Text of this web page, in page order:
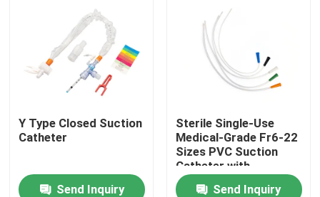
Y Type Closed Suction
Catheter
Send Inquiry
Sterile Single-Use
Medical-Grade Fr6-22
Sizes PVC Suction
Catheter with
Graduation Marks
Send Inquiry